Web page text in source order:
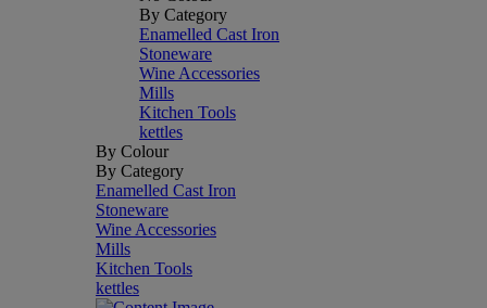
By Category
Enamelled Cast Iron
Stoneware
Wine Accessories
Mills
Kitchen Tools
kettles
By Colour
By Category
Enamelled Cast Iron
Stoneware
Wine Accessories
Mills
Kitchen Tools
kettles